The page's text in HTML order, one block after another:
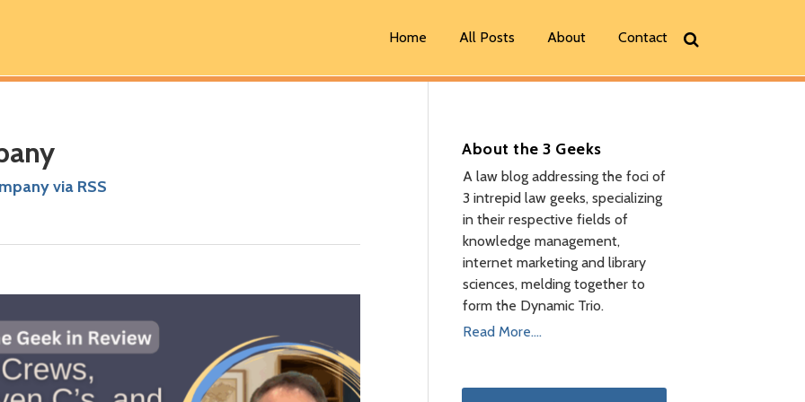
Home All Posts About Contact
via RSS
About the 3 Geeks
A law blog addressing the foci of
3 intrepid law geeks, specializing
in their respective fields of
knowledge management,
internet marketing and library
sciences, melding together to
form the Dynamic Trio.
Read More....